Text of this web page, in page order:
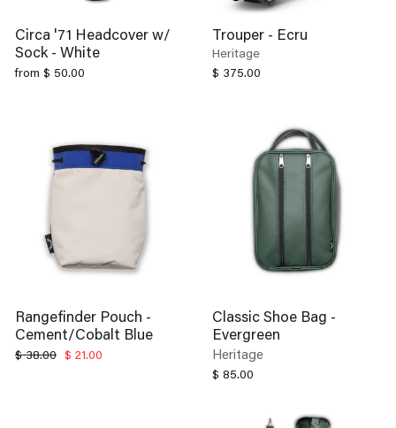
Circa '71 Headcover w/
Sock - White
from $ 50.00
Heritage
$ 375.00
Rangefinder Pouch -
Cement/Cobalt Blue
Regular
price
$ 38.00 Sale
price
$ 21.00
Classic Shoe Bag -
Evergreen
Heritage
$ 85.00